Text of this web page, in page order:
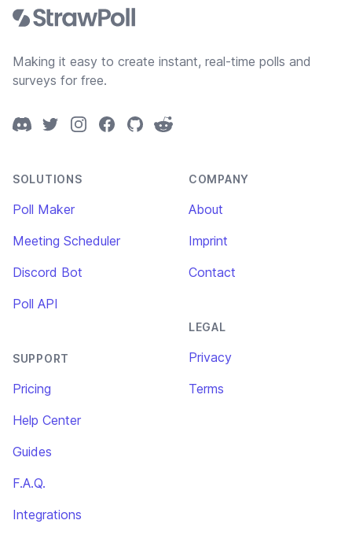
Making it easy to create instant, real-time polls and
surveys for free.
DiscordTwitterInstagramFacebook
GitHubReddit
SOLUTIONS
Poll Maker
Meeting Scheduler
Discord Bot
Poll API
SUPPORT
Pricing
Help Center
Guides
F.A.Q.
Integrations
COMPANY
About
Imprint
Contact
LEGAL
Privacy
Terms